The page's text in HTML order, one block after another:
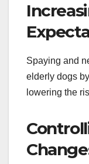
Spaying and
elderly dogs
lowering the